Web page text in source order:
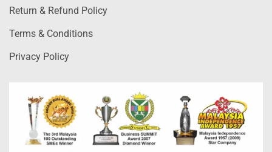
Return & Refund Policy
Terms & Conditions
Privacy Policy